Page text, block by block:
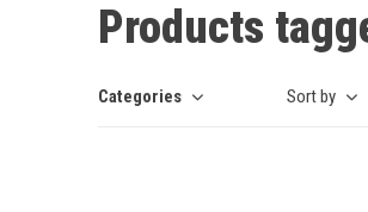
Products
Categories Sort by